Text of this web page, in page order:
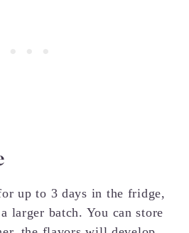
up to 3 days in the fridge,
larger batch. You can store